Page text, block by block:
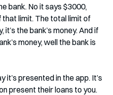
bank. No it says $3000,
limit. The total limit of
it’s the bank’s money. And if
money, well the bank is
presented in the app. It’s
present their loans to you.